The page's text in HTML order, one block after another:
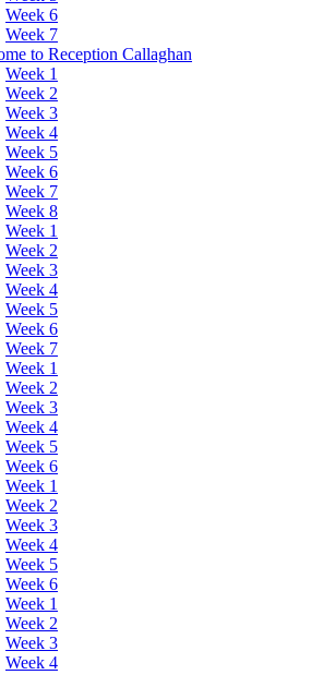
Week 6
Week 7
to Reception Callaghan
Week 1
Week 2
Week 3
Week 4
Week 5
Week 6
Week 7
Week 8
Week 1
Week 2
Week 3
Week 4
Week 5
Week 6
Week 7
Week 1
Week 2
Week 3
Week 4
Week 5
Week 6
Week 1
Week 2
Week 3
Week 4
Week 5
Week 6
Week 1
Week 2
Week 3
Week 4